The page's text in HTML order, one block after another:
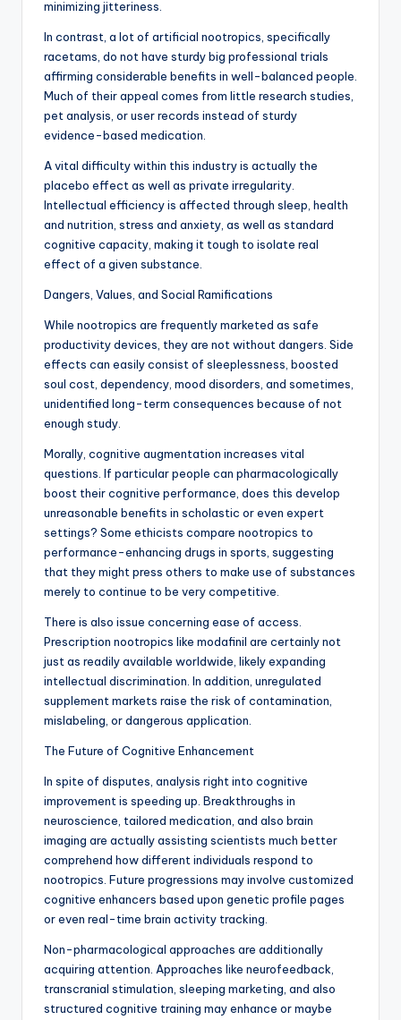
minimizing jitteriness.
In contrast, a lot of artificial nootropics, specifically
racetams, do not have sturdy big professional trials
affirming considerable benefits in well-balanced people.
Much of their appeal comes from little research studies,
pet analysis, or user records instead of sturdy
evidence-based medication.
A vital difficulty within this industry is actually the
placebo effect as well as private irregularity.
Intellectual efficiency is affected through sleep, health
and nutrition, stress and anxiety, as well as standard
cognitive capacity, making it tough to isolate real
effect of a given substance.
Dangers, Values, and Social Ramifications
While nootropics are frequently marketed as safe
productivity devices, they are not without dangers. Side
effects can easily consist of sleeplessness, boosted
soul cost, dependency, mood disorders, and sometimes,
unidentified long-term consequences because of not
enough study.
Morally, cognitive augmentation increases vital
questions. If particular people can pharmacologically
boost their cognitive performance, does this develop
unreasonable benefits in scholastic or even expert
settings? Some ethicists compare nootropics to
performance-enhancing drugs in sports, suggesting
that they might press others to make use of substances
merely to continue to be very competitive.
There is also issue concerning ease of access.
Prescription nootropics like modafinil are certainly not
just as readily available worldwide, likely expanding
intellectual discrimination. In addition, unregulated
supplement markets raise the risk of contamination,
mislabeling, or dangerous application.
The Future of Cognitive Enhancement
In spite of disputes, analysis right into cognitive
improvement is speeding up. Breakthroughs in
neuroscience, tailored medication, and also brain
imaging are actually assisting scientists much better
comprehend how different individuals respond to
nootropics. Future progressions may involve customized
cognitive enhancers based upon genetic profile pages
or even real-time brain activity tracking.
Non-pharmacological approaches are additionally
acquiring attention. Approaches like neurofeedback,
transcranial stimulation, sleeping marketing, and also
structured cognitive training may enhance or maybe